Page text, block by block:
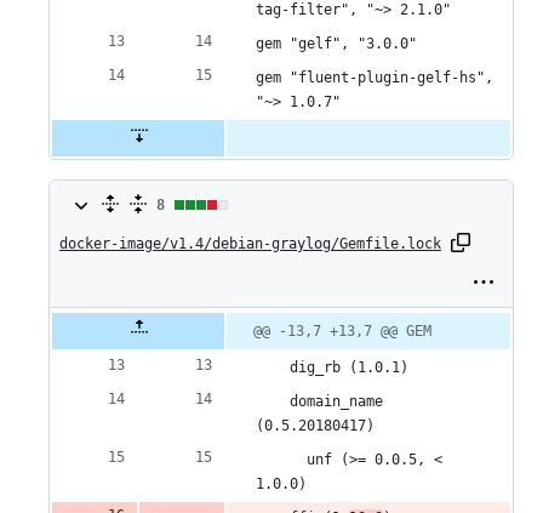
tag-filter", "~> 2.1.0"
gem "gelf", "3.0.0"
gem "fluent-plugin-gelf-hs",
"~> 1.0.7"
8
changes:
8
docker-image/v1.4/debian-graylog/Gemfile.lock
file line
number
Diff line
line
change
@@ -13,7 +13,7 @@ GEM
    dig_rb (1.0.1)
    domain_name
(0.5.20180417)
      unf (>= 0.0.5, <
1.0.0)